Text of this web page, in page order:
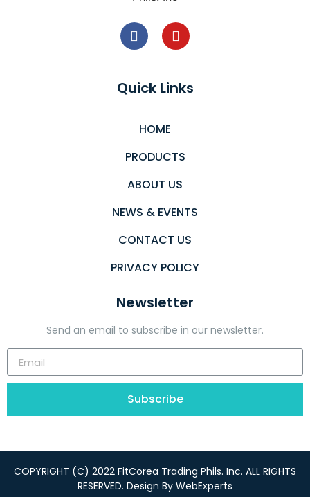
Quick Links
HOME
PRODUCTS
ABOUT US
NEWS & EVENTS
CONTACT US
PRIVACY POLICY
Newsletter
Send an email to subscribe in our newsletter.
Subscribe
COPYRIGHT (C) 2022 FitCorea Trading Phils. Inc. ALL RIGHTS
RESERVED. Design By WebExperts